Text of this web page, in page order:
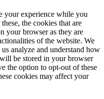
your experience while you
the cookies that are
your browser as they are
of the website. We
analyze and understand how
be stored in your browser
the option to opt-out of these
cookies may affect your